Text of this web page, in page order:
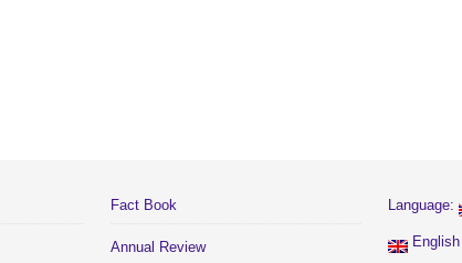
Fact Book
Annual Review
Language:
English